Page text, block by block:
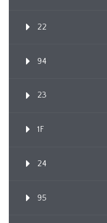
22
94
23
1F
24
95